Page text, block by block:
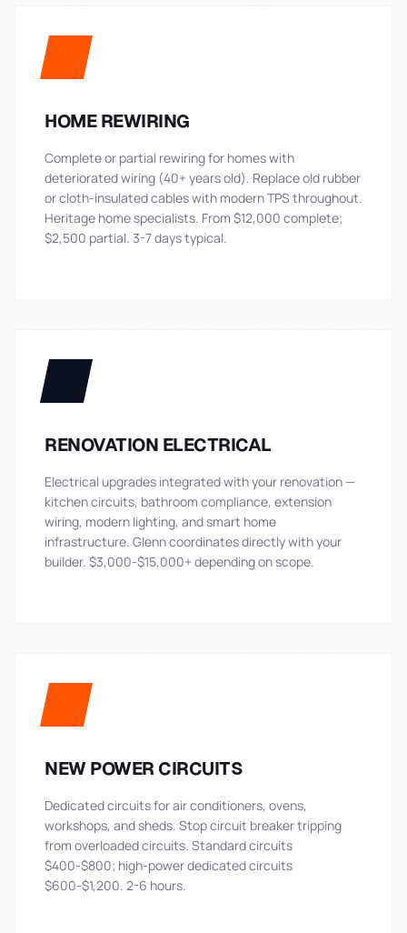
HOME REWIRING
Complete or partial rewiring for homes with
deteriorated wiring (40+ years old). Replace old rubber
or cloth-insulated cables with modern TPS throughout.
Heritage home specialists. From $12,000 complete;
$2,500 partial. 3-7 days typical.
RENOVATION ELECTRICAL
Electrical upgrades integrated with your renovation —
kitchen circuits, bathroom compliance, extension
wiring, modern lighting, and smart home
infrastructure. Glenn coordinates directly with your
builder. $3,000-$15,000+ depending on scope.
NEW POWER CIRCUITS
Dedicated circuits for air conditioners, ovens,
workshops, and sheds. Stop circuit breaker tripping
from overloaded circuits. Standard circuits
$400-$800; high-power dedicated circuits
$600-$1,200. 2-6 hours.